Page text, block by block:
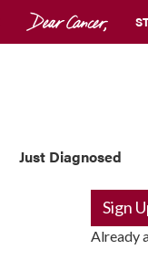
Just Diagnosed
Sign
Already